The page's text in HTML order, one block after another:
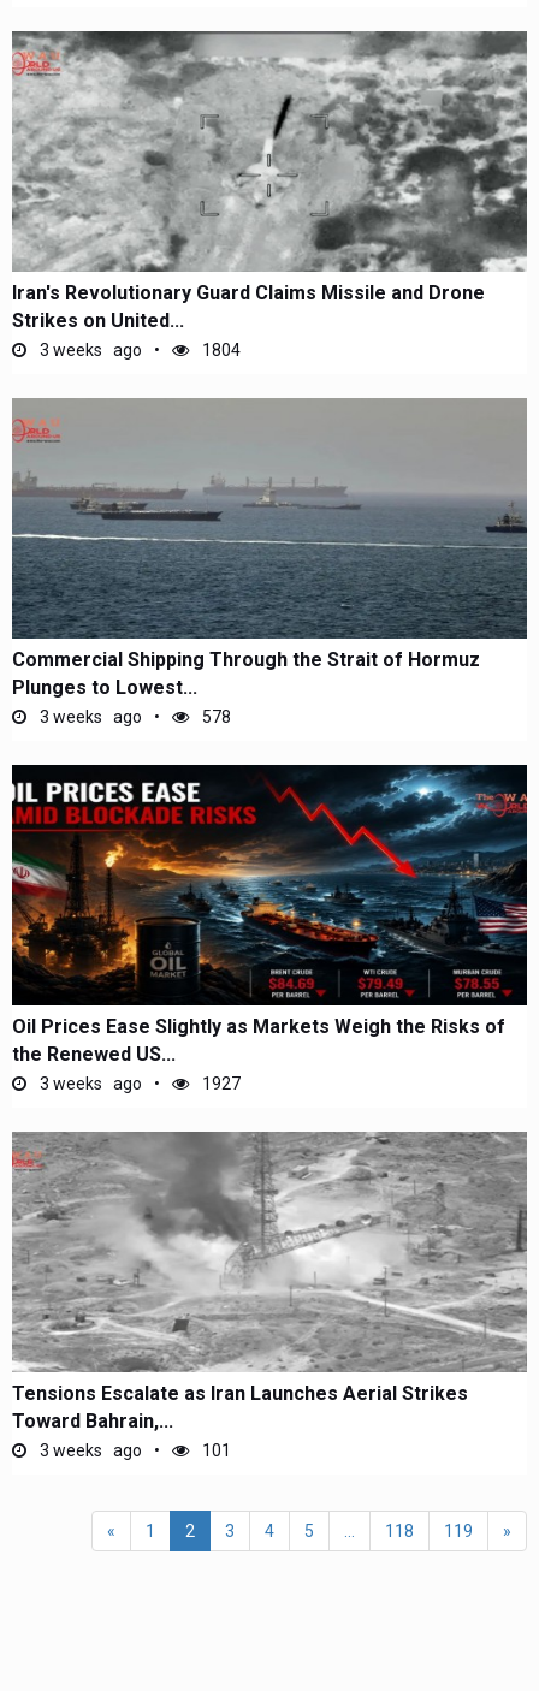
Iran's Revolutionary Guard Claims Missile and Drone
Strikes on United...
3 weeks ago 1804
Commercial Shipping Through the Strait of Hormuz
Plunges to Lowest...
3 weeks ago 578
Oil Prices Ease Slightly as Markets Weigh the Risks of
the Renewed US...
3 weeks ago 1927
Tensions Escalate as Iran Launches Aerial Strikes
Toward Bahrain,...
3 weeks ago 101
« 1 2 3 4 5 118 119 »